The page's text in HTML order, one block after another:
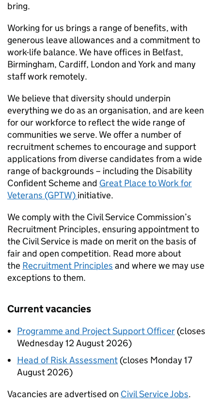
bring.
Working for us brings a range of benefits, with
generous leave allowances and a commitment to
work-life balance. We have offices in Belfast,
Birmingham, Cardiff, London and York and many
staff work remotely.
We believe that diversity should underpin
everything we do as an organisation, and are keen
for our workforce to reflect the wide range of
communities we serve. We offer a number of
recruitment schemes to encourage and support
applications from diverse candidates from a wide
range of backgrounds – including the Disability
Confident Scheme and Great Place to Work for
Veterans (GPTW) initiative.
We comply with the Civil Service Commission’s
Recruitment Principles, ensuring appointment to
the Civil Service is made on merit on the basis of
fair and open competition. Read more about
the Recruitment Principles and where we may use
exceptions to them.
Current vacancies
Programme and Project Support Officer (closes
Wednesday 12 August 2026)
Head of Risk Assessment (closes Monday 17
August 2026)
Vacancies are advertised on Civil Service Jobs.